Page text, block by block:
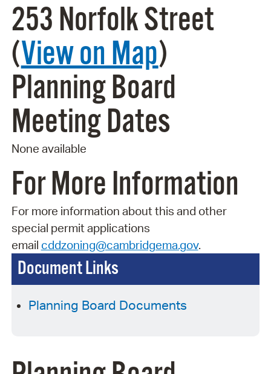
Document Links
Planning Board Documents
253 Norfolk Street
(View on Map)
Planning Board
Meeting Dates
None available
For More Information
For more information about this and other
special permit applications
email cddzoning@cambridgema.gov.